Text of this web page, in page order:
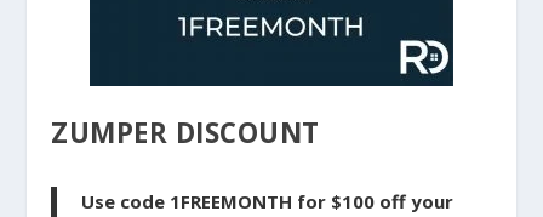
ZUMPER DISCOUNT
Use code 1FREEMONTH for $100 off your